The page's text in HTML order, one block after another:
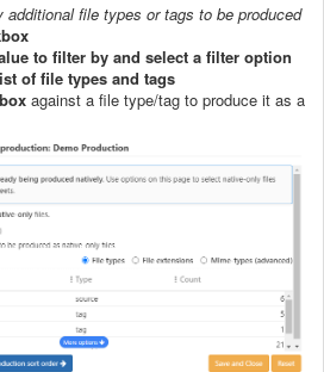
additional file types or tags to be produced
to filter by and select a filter option
of file types and tags
against a file type/tag to produce it as a